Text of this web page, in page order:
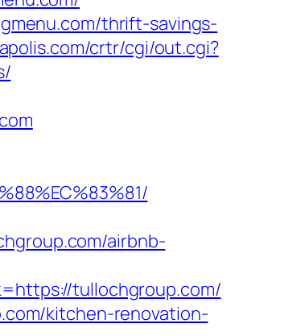
thrift-savings-
crtr/cgi/out.cgi?
airbnb-
tullochgroup.com/
kitchen-renovation-